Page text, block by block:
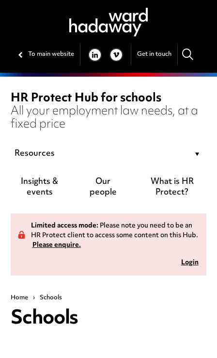
To main website LINKEDIN
VIMEO Get in touch
HR Protect Hub for schools
All your employment law needs, at a
fixed price
Resources
Insights &
events
Our
people
What is HR
Protect?
Limited access mode:Please note you need to be an
HR Protect client to access some content on this Hub.
Please enquire.
Login
Home › Schools
Schools